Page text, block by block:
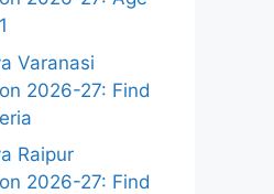
Varanasi
2026-27: Find
Raipur
2026-27: Find